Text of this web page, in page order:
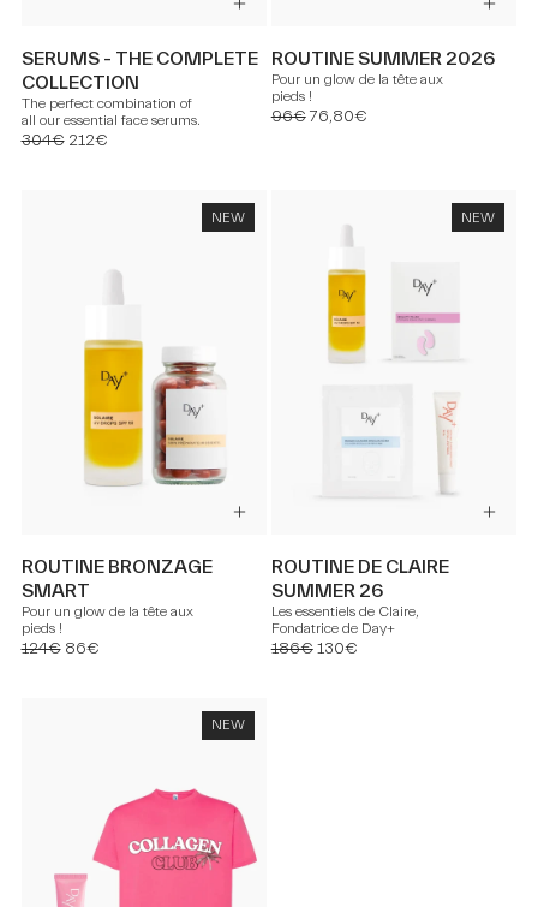
SERUMS - THE COMPLETE
COLLECTION
The perfect combination of
all our essential face serums.
304€ 212€
ROUTINE SUMMER 2026
Pour un glow de la tête aux
pieds !
96€ 76,80€
NEW
ROUTINE BRONZAGE
SMART
Pour un glow de la tête aux
pieds !
124€ 86€
NEW
ROUTINE DE CLAIRE
SUMMER 26
Les essentiels de Claire,
Fondatrice de Day+
186€ 130€
NEW